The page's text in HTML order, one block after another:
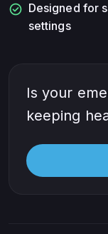
check_circle Designed for
settings
Is your
keeping